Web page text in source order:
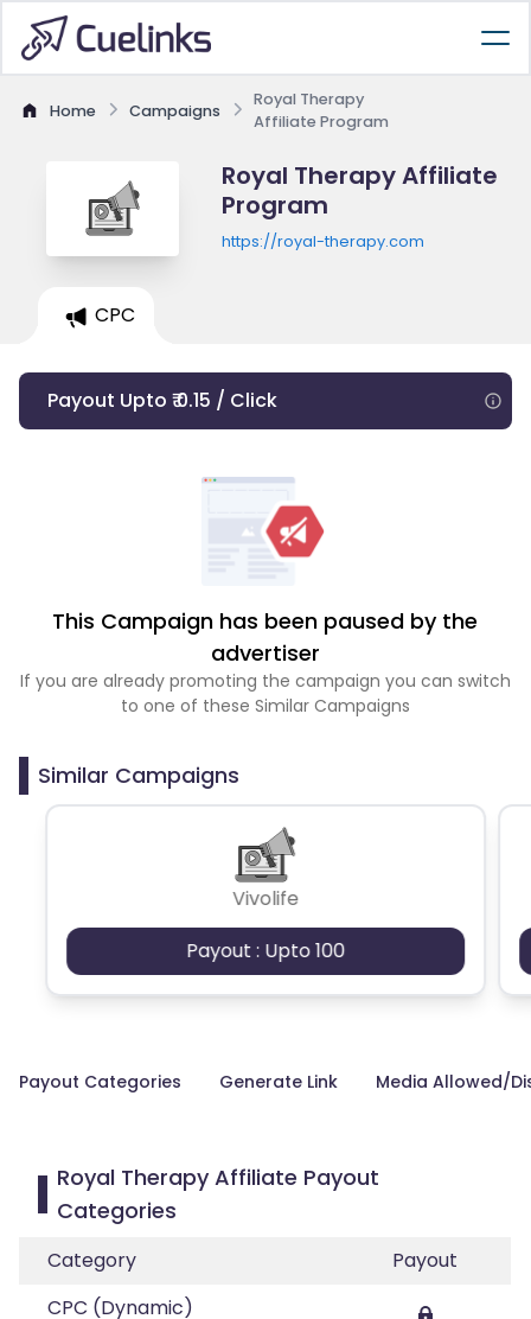
Home Campaigns
Royal Therapy
Affiliate Program
Royal Therapy Affiliate
Program
https://royal-therapy.com
CPC
Payout Upto ₹ 0.15 / Click
This Campaign has been paused by the
advertiser
If you are already promoting the campaign you can switch
to one of these Similar Campaigns
Similar Campaigns
Vivolife
Payout : Upto 100
Payout Categories Generate Link Media Allowed/
Royal Therapy Affiliate Payout
Categories
Category
Payout
CPC (Dynamic)